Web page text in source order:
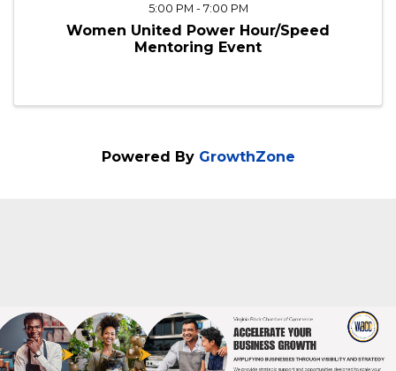
5:00 PM - 7:00 PM
Women United Power Hour/Speed
Mentoring Event
Powered By GrowthZone